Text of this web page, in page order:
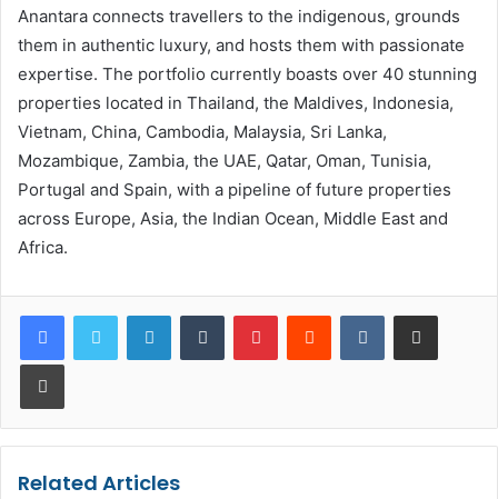
Anantara connects travellers to the indigenous, grounds
them in authentic luxury, and hosts them with passionate
expertise. The portfolio currently boasts over 40 stunning
properties located in Thailand, the Maldives, Indonesia,
Vietnam, China, Cambodia, Malaysia, Sri Lanka,
Mozambique, Zambia, the UAE, Qatar, Oman, Tunisia,
Portugal and Spain, with a pipeline of future properties
across Europe, Asia, the Indian Ocean, Middle East and
Africa.
LinkedInTumblr PinterestReddit VKontakteShare via Email
Print
Related Articles